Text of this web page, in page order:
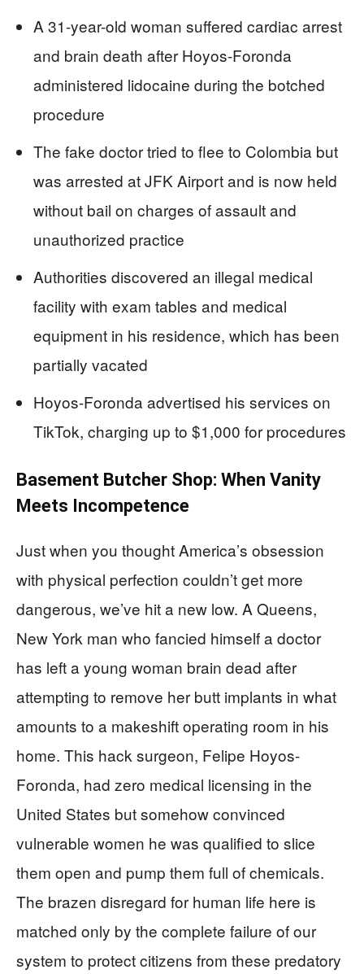
A 31-year-old woman suffered cardiac arrest
and brain death after Hoyos-Foronda
administered lidocaine during the botched
procedure
The fake doctor tried to flee to Colombia but
was arrested at JFK Airport and is now held
without bail on charges of assault and
unauthorized practice
Authorities discovered an illegal medical
facility with exam tables and medical
equipment in his residence, which has been
partially vacated
Hoyos-Foronda advertised his services on
TikTok, charging up to $1,000 for procedures
Basement Butcher Shop: When Vanity
Meets Incompetence
Just when you thought America’s obsession
with physical perfection couldn’t get more
dangerous, we’ve hit a new low. A Queens,
New York man who fancied himself a doctor
has left a young woman brain dead after
attempting to remove her butt implants in what
amounts to a makeshift operating room in his
home. This hack surgeon, Felipe Hoyos-
Foronda, had zero medical licensing in the
United States but somehow convinced
vulnerable women he was qualified to slice
them open and pump them full of chemicals.
The brazen disregard for human life here is
matched only by the complete failure of our
system to protect citizens from these predatory